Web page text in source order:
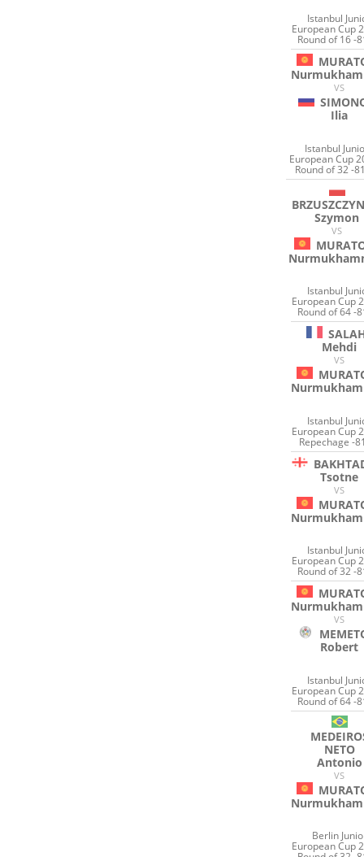
Istanbul
European Cup
Round of 16 -
VS
Ilia
Istanbul
European Cup
Round of 32 -
Szymon
VS
Istanbul
European Cup
Round of 64 -
Mehdi
VS
Istanbul
European Cup
Repechage -
Tsotne
VS
Istanbul
European Cup
Round of 32 -
VS
Robert
Istanbul
European Cup
Round of 64 -
NETO
Antonio
VS
Berlin
European Cup